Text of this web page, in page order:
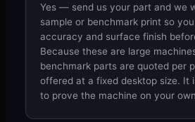
Yes — send us your part and we
sample or benchmark print so
accuracy and surface finish
Because these are large
benchmark parts are quoted per
offered at a fixed desktop size. It
to prove the machine on your